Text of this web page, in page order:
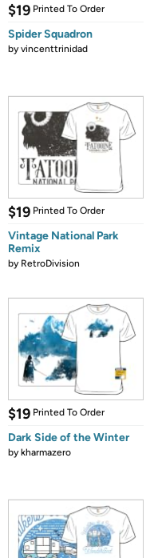
$19 Printed To Order
Spider Squadron
byvincenttrinidad
$19 Printed To Order
Vintage National Park
Remix
by RetroDivision
$19 Printed To Order
Dark Side of the Winter
bykharmazero